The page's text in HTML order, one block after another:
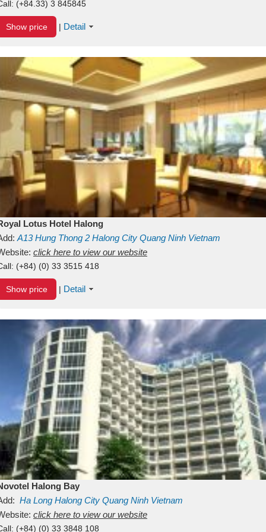
(+84.33) 3 845845
Show price | Detail
Lotus Hotel Halong
A13Hung Thong 2 Halong City Quang Ninh Vietnam
click here to view our website
(+84) (0) 33 3515 418
Show price | Detail
Halong Bay
Ha Long Halong City Quang Ninh Vietnam
click here to view our website
(+84) (0) 33 3848 108